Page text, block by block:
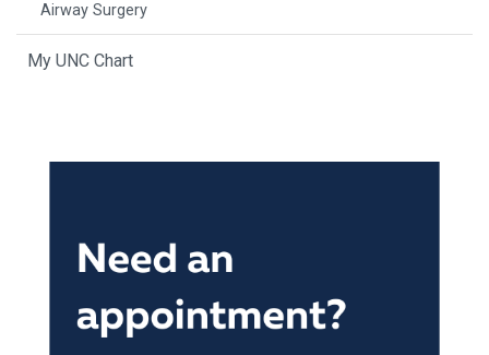
Airway Surgery
My UNC Chart